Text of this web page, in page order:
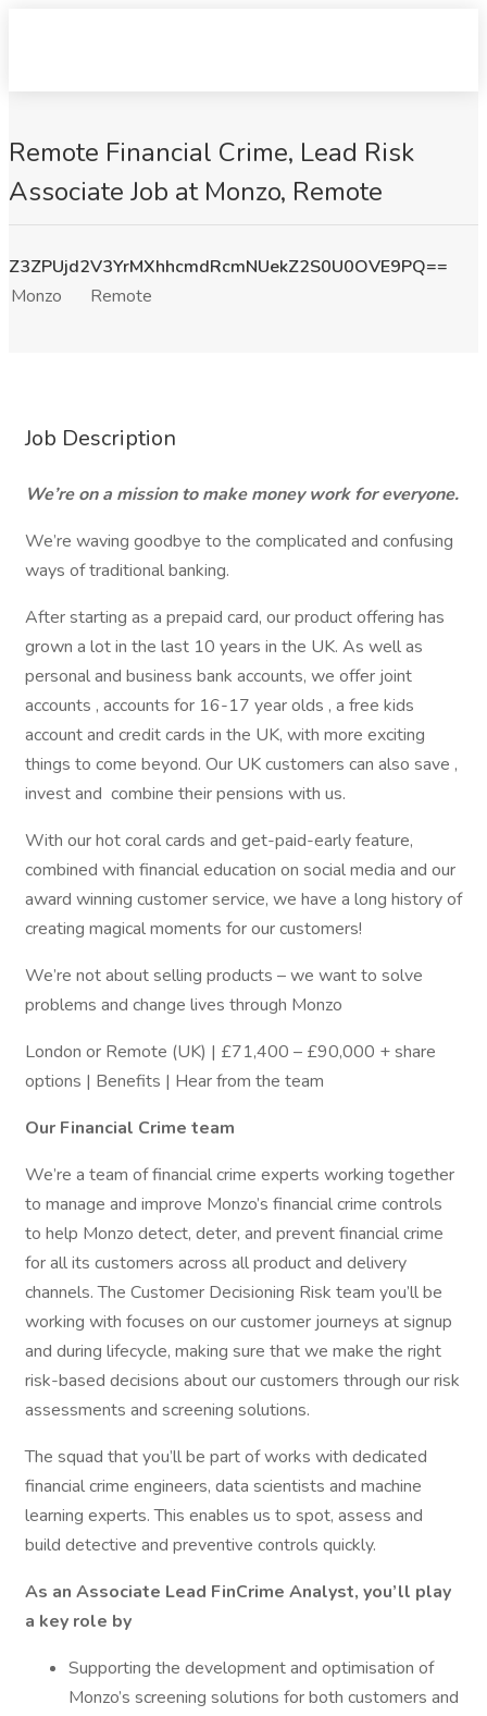
Remote Financial Crime, Lead Risk
Associate Job at Monzo, Remote
Z3ZPUjd2V3YrMXhhcmdRcmNUekZ2S0U0OVE9PQ==
Monzo
Remote
Job Description
We’re on a mission to make money work for everyone.
We’re waving goodbye to the complicated and confusing
ways of traditional banking.
After starting as a prepaid card, our product offering has
grown a lot in the last 10 years in the UK. As well as
personal and business bank accounts, we offer joint
accounts , accounts for 16-17 year olds , a free kids
account and credit cards in the UK, with more exciting
things to come beyond. Our UK customers can also save ,
invest and combine their pensions with us.
With our hot coral cards and get-paid-early feature,
combined with financial education on social media and our
award winning customer service, we have a long history of
creating magical moments for our customers!
We’re not about selling products – we want to solve
problems and change lives through Monzo
London or Remote (UK) | £71,400 – £90,000 + share
options | Benefits | Hear from the team
Our Financial Crime team
We’re a team of financial crime experts working together
to manage and improve Monzo’s financial crime controls
to help Monzo detect, deter, and prevent financial crime
for all its customers across all product and delivery
channels. The Customer Decisioning Risk team you’ll be
working with focuses on our customer journeys at signup
and during lifecycle, making sure that we make the right
risk-based decisions about our customers through our risk
assessments and screening solutions.
The squad that you’ll be part of works with dedicated
financial crime engineers, data scientists and machine
learning experts. This enables us to spot, assess and
build detective and preventive controls quickly.
As an Associate Lead FinCrime Analyst, you’ll play
a key role by
Supporting the development and optimisation of
Monzo’s screening solutions for both customers and